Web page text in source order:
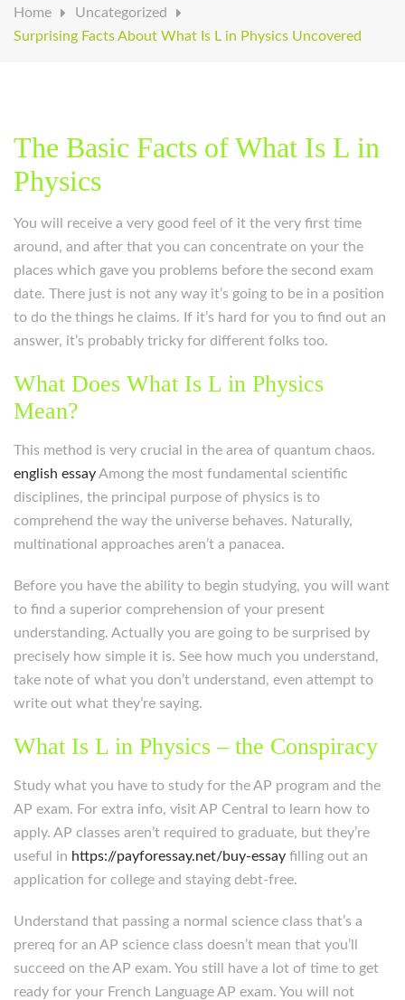
Home
Uncategorized
Surprising Facts About What Is L in Physics Uncovered
The Basic Facts of What Is L in
Physics
You will receive a very good feel of it the very first time
around, and after that you can concentrate on your the
places which gave you problems before the second exam
date. There just is not any way it’s going to be in a position
to do the things he claims. If it’s hard for you to find out an
answer, it’s probably tricky for different folks too.
What Does What Is L in Physics
Mean?
This method is very crucial in the area of quantum chaos.
english essayAmong the most fundamental scientific
disciplines, the principal purpose of physics is to
comprehend the way the universe behaves. Naturally,
multinational approaches aren’t a panacea.
Before you have the ability to begin studying, you will want
to find a superior comprehension of your present
understanding. Actually you are going to be surprised by
precisely how simple it is. See how much you understand,
take note of what you don’t understand, even attempt to
write out what they’re saying.
What Is L in Physics – the Conspiracy
Study what you have to study for the AP program and the
AP exam. For extra info, visit AP Central to learn how to
apply. AP classes aren’t required to graduate, but they’re
useful in https://payforessay.net/buy-essay filling out an
application for college and staying debt-free.
Understand that passing a normal science class that’s a
prereq for an AP science class doesn’t mean that you’ll
succeed on the AP exam. You still have a lot of time to get
ready for your French Language AP exam. You will not